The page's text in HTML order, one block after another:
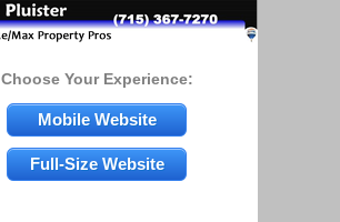
Choose Your Experience:
Mobile Website
Full-Size Website